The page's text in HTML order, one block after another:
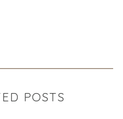
POSTS